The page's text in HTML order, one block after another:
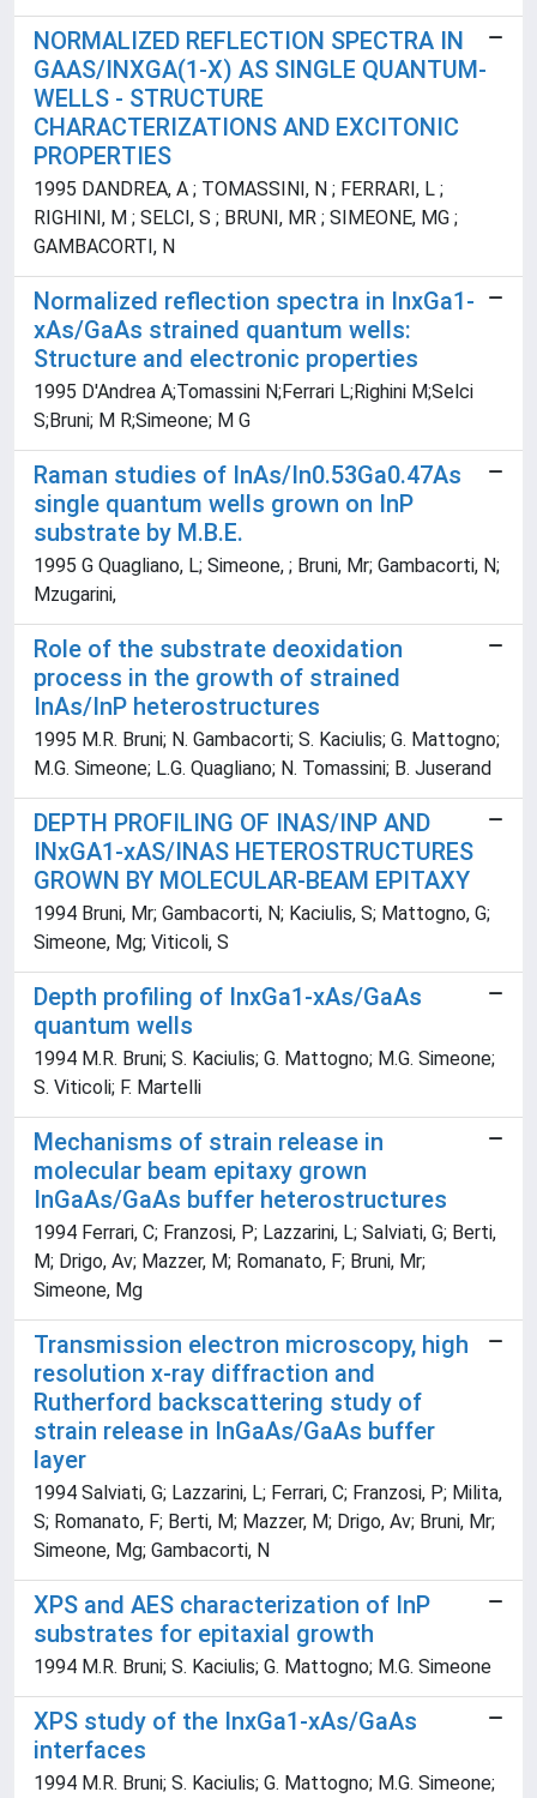
NORMALIZED REFLECTION SPECTRA IN
GAAS/INXGA(1-X) AS SINGLE QUANTUM-
WELLS - STRUCTURE
CHARACTERIZATIONS AND EXCITONIC
PROPERTIES
1995 DANDREA, A ; TOMASSINI, N ; FERRARI, L ;
RIGHINI, M ; SELCI, S ; BRUNI, MR ; SIMEONE, MG ;
GAMBACORTI, N
Normalized reflection spectra in InxGa1-
xAs/GaAs strained quantum wells:
Structure and electronic properties
1995 D'Andrea A;Tomassini N;Ferrari L;Righini M;Selci
S;Bruni; M R;Simeone; M G
Raman studies of InAs/In0.53Ga0.47As
single quantum wells grown on InP
substrate by M.B.E.
1995 G Quagliano, L; Simeone, ; Bruni, Mr; Gambacorti, N;
Mzugarini,
Role of the substrate deoxidation
process in the growth of strained
InAs/InP heterostructures
1995 M.R. Bruni; N. Gambacorti; S. Kaciulis; G. Mattogno;
M.G. Simeone; L.G. Quagliano; N. Tomassini; B. Juserand
DEPTH PROFILING OF INAS/INP AND
INxGA1-xAS/INAS HETEROSTRUCTURES
GROWN BY MOLECULAR-BEAM EPITAXY
1994 Bruni, Mr; Gambacorti, N; Kaciulis, S; Mattogno, G;
Simeone, Mg; Viticoli, S
Depth profiling of InxGa1-xAs/GaAs
quantum wells
1994 M.R. Bruni; S. Kaciulis; G. Mattogno; M.G. Simeone;
S. Viticoli; F. Martelli
Mechanisms of strain release in
molecular beam epitaxy grown
InGaAs/GaAs buffer heterostructures
1994 Ferrari, C; Franzosi, P; Lazzarini, L; Salviati, G; Berti,
M; Drigo, Av; Mazzer, M; Romanato, F; Bruni, Mr;
Simeone, Mg
Transmission electron microscopy, high
resolution x-ray diffraction and
Rutherford backscattering study of
strain release in InGaAs/GaAs buffer
layer
1994 Salviati, G; Lazzarini, L; Ferrari, C; Franzosi, P; Milita,
S; Romanato, F; Berti, M; Mazzer, M; Drigo, Av; Bruni, Mr;
Simeone, Mg; Gambacorti, N
XPS and AES characterization of InP
substrates for epitaxial growth
1994 M.R. Bruni; S. Kaciulis; G. Mattogno; M.G. Simeone
XPS study of the InxGa1-xAs/GaAs
interfaces
1994 M.R. Bruni; S. Kaciulis; G. Mattogno; M.G. Simeone;